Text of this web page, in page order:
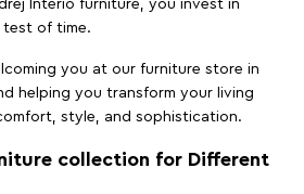
Interio furniture, you invest in
of time.
you at our furniture store in
helping you transform your living
style, and sophistication.
collection for Different